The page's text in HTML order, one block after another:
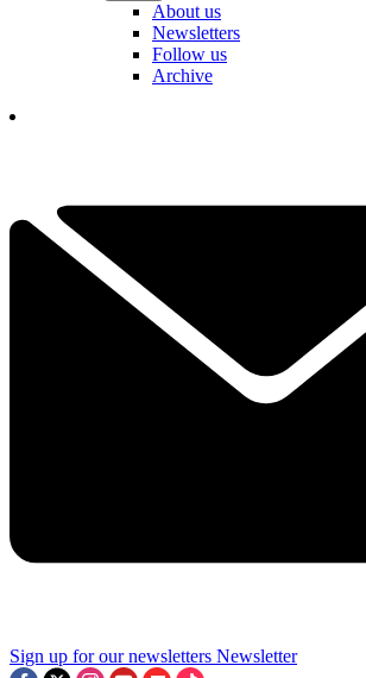
About us
Newsletters
Follow us
Archive
Sign up for our newsletters Newsletter